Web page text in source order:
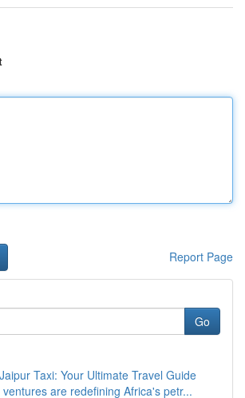
Report Page
Go
Taxi: Your Ultimate Travel Guide
ventures are redefining Africa's petr...